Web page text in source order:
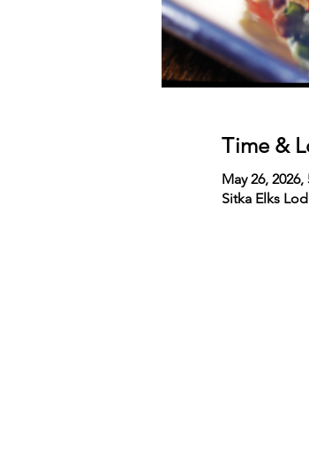
Time &
May 26, 2026,
Sitka Elks